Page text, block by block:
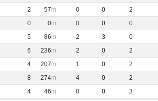
2 57 0 0 2
0 0 0 0 0
5 86 2 3 0
6 236 2 0 2
4 207 1 0 2
8 274 4 0 2
4 46 0 0 3